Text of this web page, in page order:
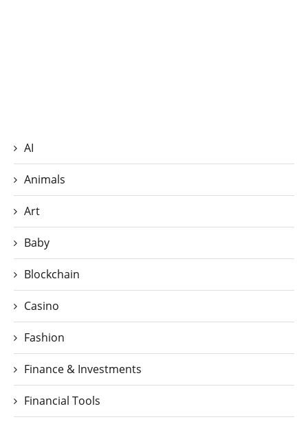
AI
Animals
Art
Baby
Blockchain
Casino
Fashion
Finance & Investments
Financial Tools